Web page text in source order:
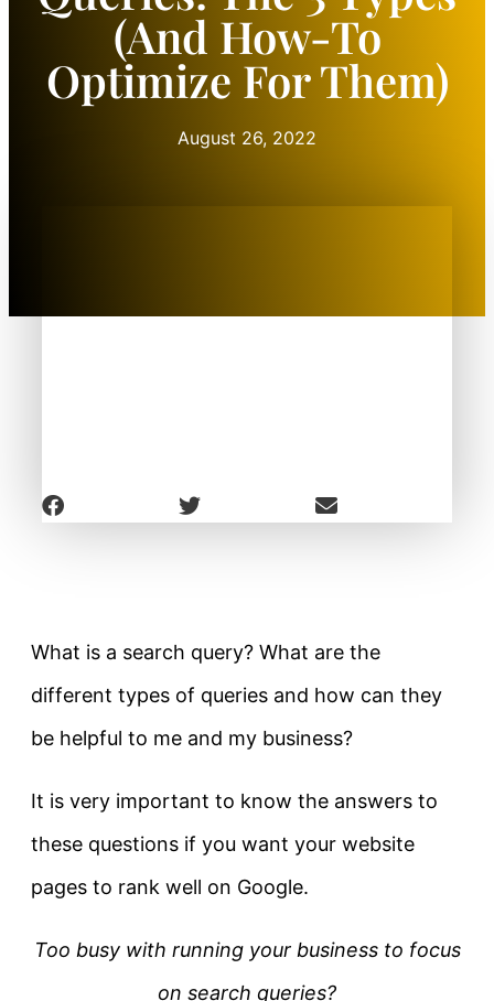
(and How-To
Optimize For Them)
August 26, 2022
What is a search query? What are the
different types of queries and how can they
be helpful to me and my business?
It is very important to know the answers to
these questions if you want your website
pages to rank well on Google.
Too busy with running your business to focus
on search queries?